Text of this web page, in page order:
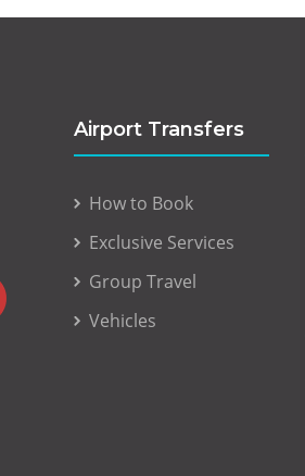
Airport Transfers
How to Book
Exclusive Services
Group Travel
Vehicles